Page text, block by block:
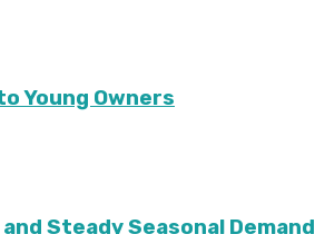
Young Owners
Steady Seasonal Demand